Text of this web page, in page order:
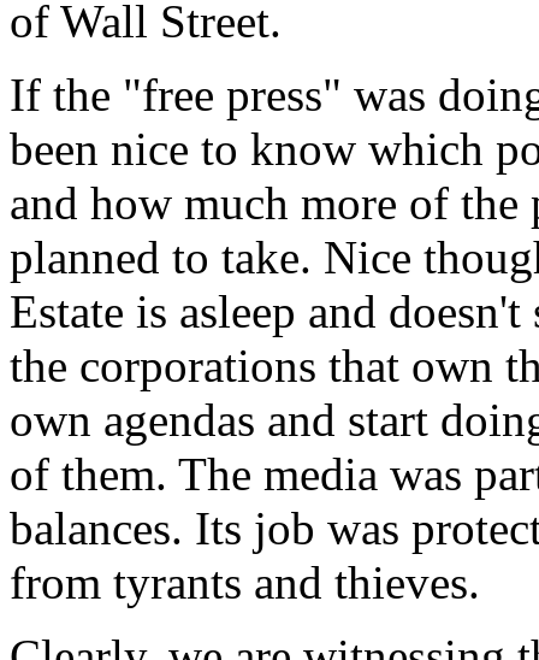
of Wall Street.
If the "free press" was
been nice to know which
and how much more of
planned to take. Nice
Estate is asleep and
the corporations that own
own agendas and start
of them. The media was
balances. Its job was
from tyrants and thieves.